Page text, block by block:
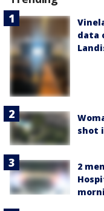
data
shot
2